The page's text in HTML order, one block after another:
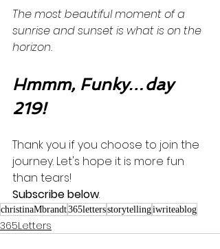
The most beautiful moment of a
sunrise and sunset is what is on the
horizon.
Hmmm, Funky…day
219!
Thank you if you choose to join the
journey. Let's hope it is more fun
than tears!
Subscribe below.
christinaMbrandt365lettersstorytellingiwriteablog
365Letters